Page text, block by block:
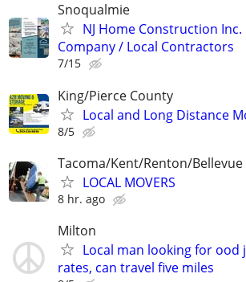
Snoqualmie
NJ Home Construction
Company / Local Contractors
7/15
King/Pierce County
Local and Long Distance
8/5
Tacoma/Kent/Renton/Bellevue
LOCAL MOVERS
8 hr. ago
Milton
Local man looking for ood
rates, can travel five miles